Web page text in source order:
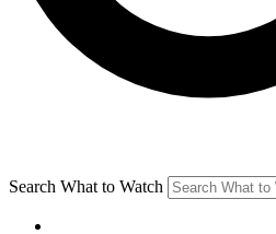
Search What to Watch